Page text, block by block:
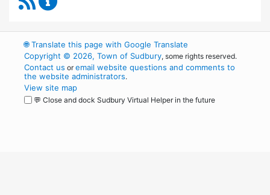
🌐Translate this page with Google Translate
Copyright © 2026, Town of Sudbury, some rights reserved.
Contact us oremail website questions and comments to
the website administrators.
View site map
💬 Close and dock Sudbury Virtual Helper in the future